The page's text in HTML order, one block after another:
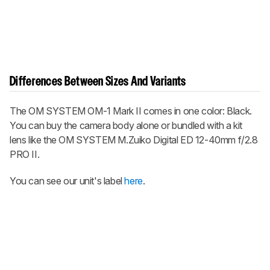
Differences Between Sizes And Variants
TheOM SYSTEM OM-1 Mark II comes in one color: Black.
You can buy the camera body alone or bundled with a kit
lens like the OM SYSTEM M.Zuiko Digital ED 12-40mm f/2.8
PRO II.
You can see our unit's labelhere.